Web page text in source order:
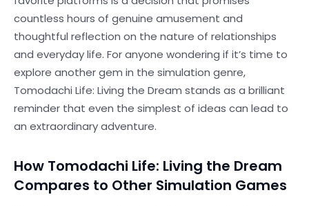
countless hours of genuine amusement and
thoughtful reflection on the nature of relationships
and everyday life. For anyone wondering if it’s time to
explore another gem in the simulation genre,
Tomodachi Life: Living the Dream stands as a brilliant
reminder that even the simplest of ideas can lead to
an extraordinary adventure.
How Tomodachi Life: Living the Dream
Compares to Other Simulation Games